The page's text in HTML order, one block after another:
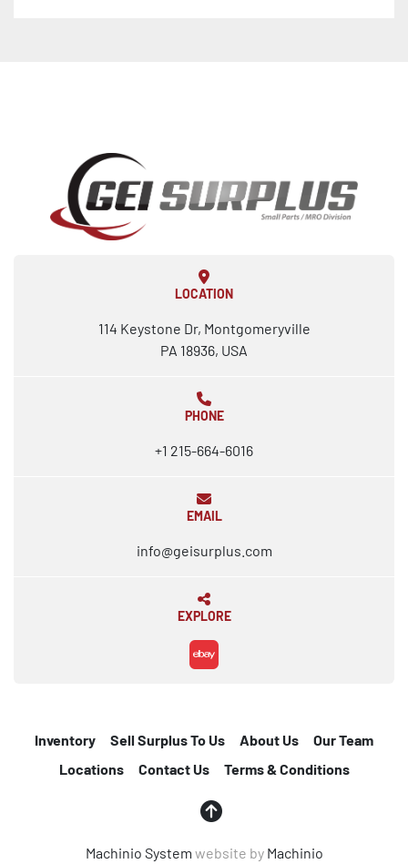
LOCATION
114 Keystone Dr, Montgomeryville
PA 18936, USA
PHONE
+1 215-664-6016
EMAIL
info@geisurplus.com
EXPLORE
ebay
Machinio System website by Machinio
Inventory Sell Surplus To Us About Us
Our Team
Locations
Contact Us Terms & Conditions